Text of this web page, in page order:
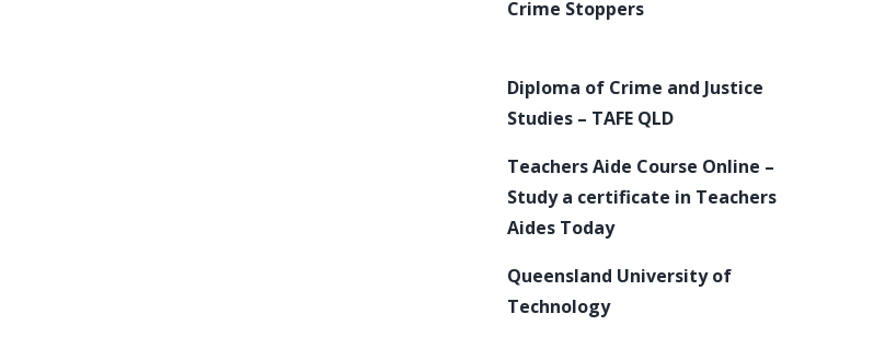
Crime Stoppers
Diploma of Crime and Justice
Studies – TAFE QLD
Teachers Aide Course Online –
Study a certificate in Teachers
Aides Today
Queensland University of
Technology